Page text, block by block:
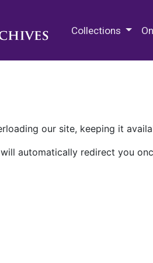
Collections
our site, keeping it
automatically redirect you